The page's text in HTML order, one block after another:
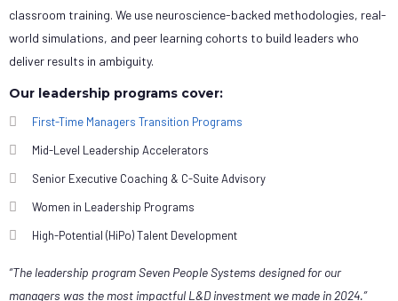
classroom training. We use neuroscience-backed methodologies, real-
world simulations, and peer learning cohorts to build leaders who
deliver results in ambiguity.
Our leadership programs cover:
First-Time Managers Transition Programs
Mid-Level Leadership Accelerators
Senior Executive Coaching & C-Suite Advisory
Women in Leadership Programs
High-Potential (HiPo) Talent Development
“The leadership program Seven People Systems designed for our
managers was the most impactful L&D investment we made in 2024.”